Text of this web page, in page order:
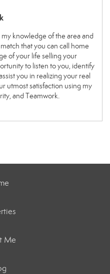
knowledge of the area and
that you can call home
of your life selling your
to listen to you, identify
you in realizing your real
utmost satisfaction using my
and Teamwork.
Me